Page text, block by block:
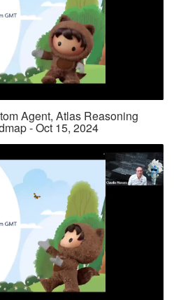
Agent, Atlas Reasoning
- Oct 15, 2024